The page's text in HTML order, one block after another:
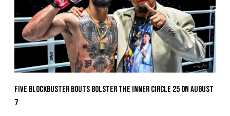
Five Blockbuster Bouts Bolster The Inner Circle 25 On August
7